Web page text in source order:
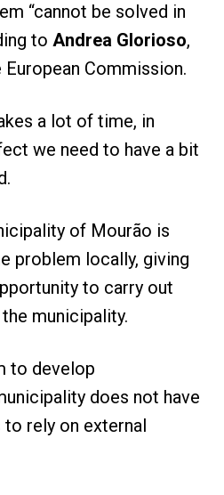
“cannot be solved in
to Andrea Glorioso,
Commission.
a lot of time, in
we need to have a bit
of Mourão is
problem locally, giving
to carry out
municipality.
to develop
does not have
rely on external